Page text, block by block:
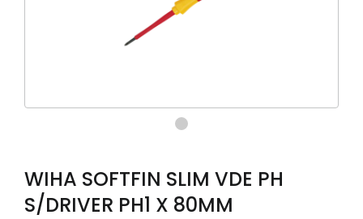
WIHA SOFTFIN SLIM VDE PH
S/DRIVER PH1 X 80MM